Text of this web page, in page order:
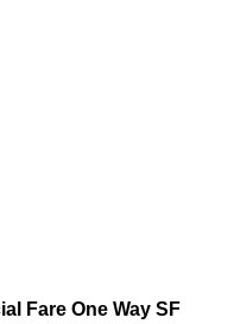
Fare One Way SF